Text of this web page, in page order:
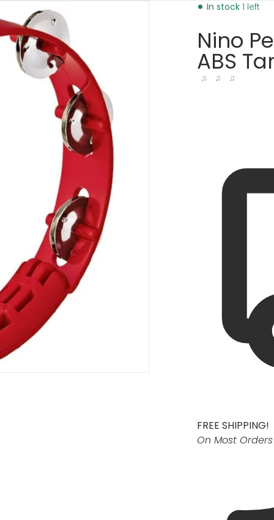
red-30280753971393.jpg
1 in gallery view
Nino
ABS
♫ ♫ ♫
FREE SHIPPING!
On Most
In stock 1 left